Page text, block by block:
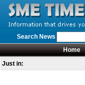
Search News
Home
Just in: